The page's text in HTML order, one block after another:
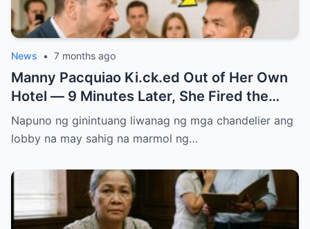
News • 7 months ago
Manny Pacquiao Ki.ck.ed Out of Her Own
Hotel — 9 Minutes Later, She Fired the
Entire Staff…..
Napuno ng ginintuang liwanag ng mga chandelier ang
lobby na may sahig na marmol ng…